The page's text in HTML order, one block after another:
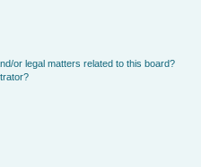
or legal matters related to this board?